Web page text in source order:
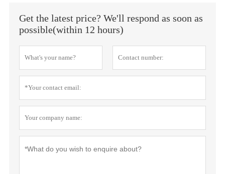
Get the latest price? We'll respond as soon as
possible(within 12 hours)